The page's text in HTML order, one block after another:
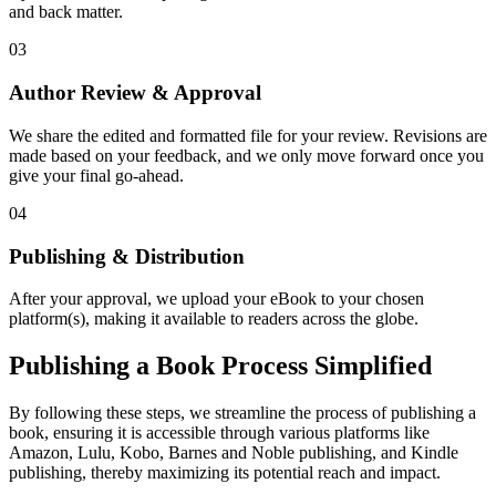
and back matter.
03
Author Review & Approval
We share the edited and formatted file for your review. Revisions are
made based on your feedback, and we only move forward once you
give your final go-ahead.
04
Publishing & Distribution
After your approval, we upload your eBook to your chosen
platform(s), making it available to readers across the globe.
Publishing a Book Process Simplified
By following these steps, we streamline the process of publishing a
book, ensuring it is accessible through various platforms like
Amazon, Lulu, Kobo, Barnes and Noble publishing, and Kindle
publishing, thereby maximizing its potential reach and impact.